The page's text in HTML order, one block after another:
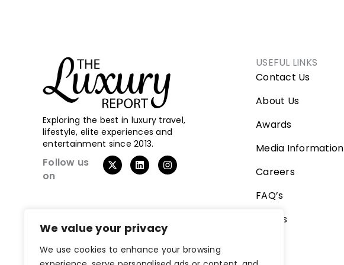
We value your privacy
We use cookies to enhance your browsing
Exploring the best in luxury travel,
lifestyle, elite experiences and
entertainment since 2013.
Follow us
on
X
-
t
e
r
L
i
n
n
I
n
s
a
USEFUL LINKS
Contact Us
About Us
Awards
Media Information
Careers
FAQ’s
Videos